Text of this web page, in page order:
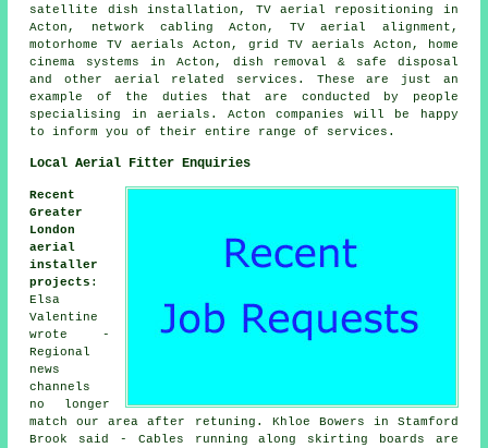
satellite dish installation, TV aerial repositioning in
Acton, network cabling Acton, TV aerial alignment,
motorhome TV aerials Acton, grid TV aerials Acton, home
cinema systems in Acton, dish removal & safe disposal
and other aerial related services. These are just an
example of the duties that are conducted by people
specialising in aerials. Acton companies will be happy
to inform you of their entire range of services.
Local Aerial Fitter Enquiries
Recent
Greater
London
aerial
installer
projects :
Elsa
Valentine
wrote -
Regional
news
channels
no longer
match our area after retuning. Khloe Bowers in Stamford
Brook said - Cables running along skirting boards are